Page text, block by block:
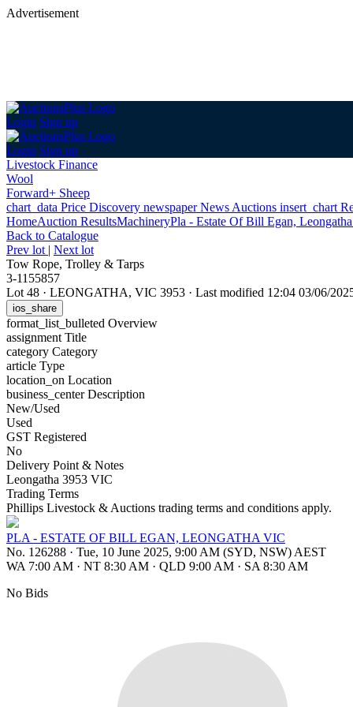
Advertisement
Login Sign up
Login Sign up
Livestock Finance
Wool
Forward+ Sheep
chart_data Price Discovery newspaperNews Auctions insert_chart
HomeAuction ResultsMachineryPla - Estate Of Bill Egan,
Back to Catalogue
Prev lot | Next lot
Tow Rope, Trolley & Tarps
3-1155857
Lot 48 · LEONGATHA, VIC 3953 · Last modified 12:04 03/06/
ios_share
format_list_bulleted Overview
assignment Title
category Category
article Type
location_on Location
business_centerDescription
New/Used
Used
GST Registered
No
Delivery Point & Notes
Leongatha 3953 VIC
Trading Terms
Phillips Livestock & Auctions trading terms and conditions apply.
PLA - ESTATE OF BILL EGAN, LEONGATHA VIC
No. 126288 · Tue, 10 June 2025, 9:00 AM (SYD, NSW) AEST
WA 7:00 AM · NT 8:30 AM · QLD 9:00 AM · SA 8:30 AM
No Bids